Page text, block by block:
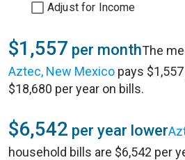
Adjust for Income
$1,557 per monthThe
Aztec, New Mexico pays
$18,680 per year on bills.
$6,542 per year lower
household bills are $6,542 per